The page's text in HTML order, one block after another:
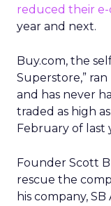
reduced their
year and next.
Buy.com, the
Superstore,”
and has never
traded as high
February of last
Founder Scott
rescue the
his company,